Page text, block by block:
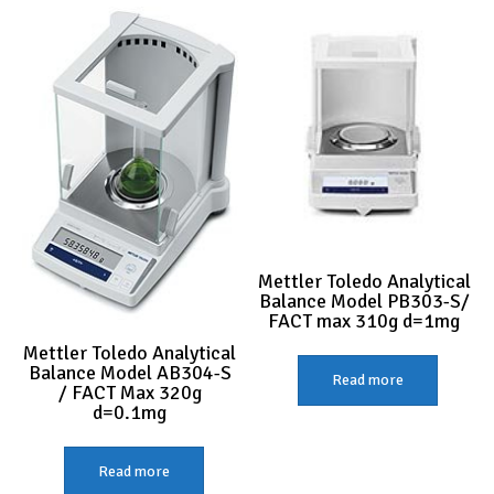
Mettler Toledo Analytical
Balance Model AB304-S
/ FACT Max 320g
d=0.1mg
Read more
Mettler Toledo Analytical
Balance Model PB303-S/
FACT max 310g d=1mg
Read more